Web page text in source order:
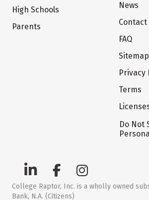
High Schools
Parents
News
Contact
FAQ
Sitemap
Privacy
Terms
Do Not
College Raptor, Inc. is a wholly owned
Bank, N.A. (Citizens)